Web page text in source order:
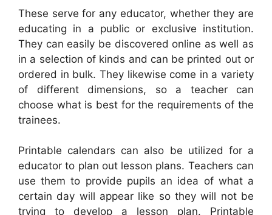
These serve for any educator, whether they are
educating in a public or exclusive institution.
They can easily be discovered online as well as
in a selection of kinds and can be printed out or
ordered in bulk. They likewise come in a variety
of different dimensions, so a teacher can
choose what is best for the requirements of the
trainees.
Printable calendars can also be utilized for a
educator to plan out lesson plans. Teachers can
use them to provide pupils an idea of what a
certain day will appear like so they will not be
trying to develop a lesson plan. Printable